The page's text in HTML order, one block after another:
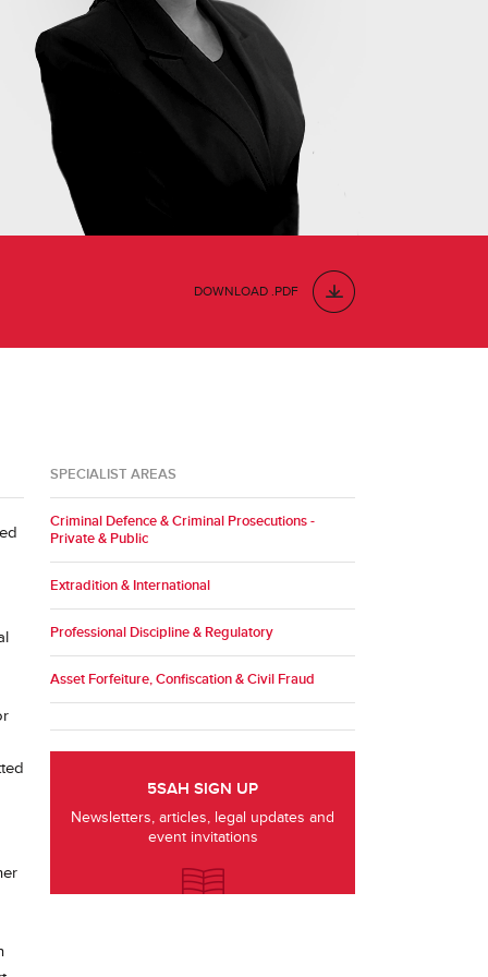
DOWNLOAD .PDF
SPECIALIST AREAS
Criminal Defence & Criminal Prosecutions -
Private & Public
Extradition & International
Professional Discipline & Regulatory
Asset Forfeiture, Confiscation & Civil Fraud
5SAH SIGN UP
Newsletters, articles, legal updates and
event invitations